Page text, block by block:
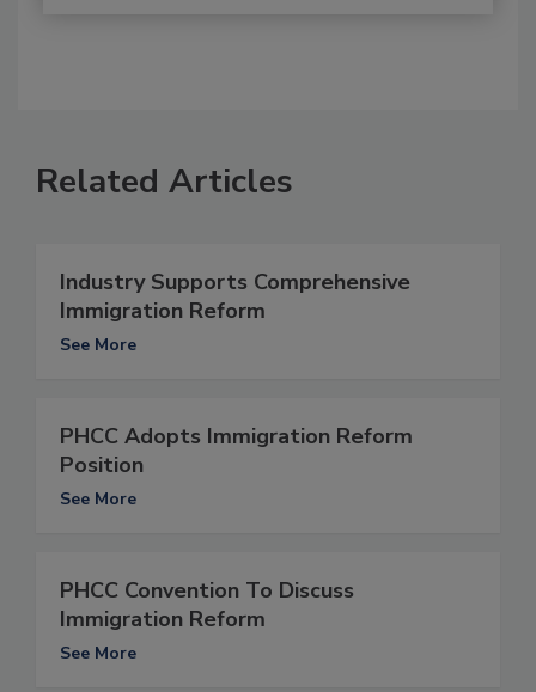
Related Articles
Industry Supports Comprehensive
Immigration Reform
See More
PHCC Adopts Immigration Reform
Position
See More
PHCC Convention To Discuss
Immigration Reform
See More